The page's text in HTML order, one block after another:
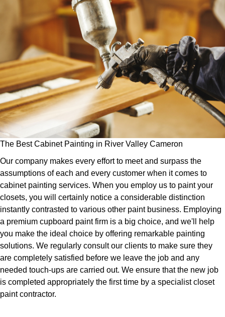
The Best Cabinet Painting in River Valley Cameron
Our company makes every effort to meet and surpass the
assumptions of each and every customer when it comes to
cabinet painting services. When you employ us to paint your
closets, you will certainly notice a considerable distinction
instantly contrasted to various other paint business. Employing
a premium cupboard paint firm is a big choice, and we'll help
you make the ideal choice by offering remarkable painting
solutions. We regularly consult our clients to make sure they
are completely satisfied before we leave the job and any
needed touch-ups are carried out. We ensure that the new job
is completed appropriately the first time by a specialist closet
paint contractor.